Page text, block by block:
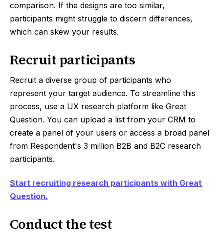
comparison. If the designs are too similar,
participants might struggle to discern differences,
which can skew your results.
Recruit participants
Recruit a diverse group of participants who
represent your target audience. To streamline this
process, use a UX research platform like Great
Question. You can upload a list from your CRM to
create a panel of your users or access a broad panel
from Respondent's 3 million B2B and B2C research
participants.
Start recruiting research participants with Great
Question.
Conduct the test